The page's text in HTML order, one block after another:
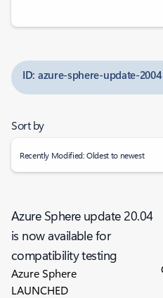
ID: azure-sphere-update-
Sort by
Recently Modified: Oldest to newest
Azure Sphere update 20.04
is now available for
compatibility testing
Azure Sphere
LAUNCHED